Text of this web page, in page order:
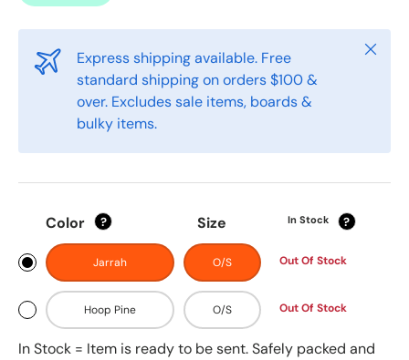
Express shipping available. Free
standard shipping on orders $100 &
over. Excludes sale items, boards &
bulky items.
Close
Color ? Size In Stock ?
Jarrah O/S Out Of Stock
Hoop Pine O/S Out Of Stock
In Stock = Item is ready to be sent. Safely packed and